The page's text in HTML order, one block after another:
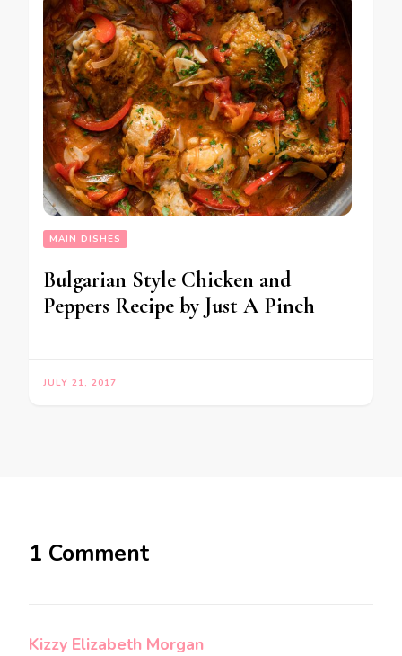
MAIN DISHES
Bulgarian Style Chicken and
Peppers Recipe by Just A Pinch
JULY 21, 2017
1 Comment
Kizzy Elizabeth Morgan